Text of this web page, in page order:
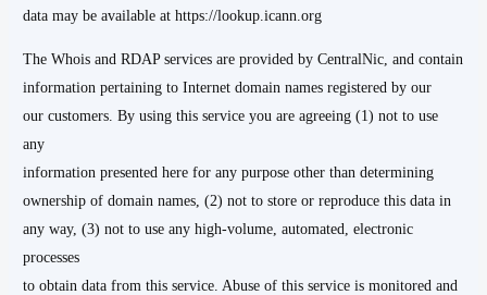
data may be available at https://lookup.icann.org
The Whois and RDAP services are provided by CentralNic, and contain
information pertaining to Internet domain names registered by our
our customers. By using this service you are agreeing (1) not to use
any
information presented here for any purpose other than determining
ownership of domain names, (2) not to store or reproduce this data in
any way, (3) not to use any high-volume, automated, electronic
processes
to obtain data from this service. Abuse of this service is monitored and